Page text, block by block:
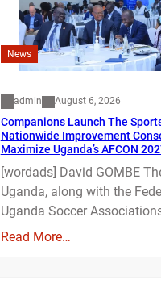
News
admin August 6, 2026
Companions Launch The
Nationwide Improvement
Maximize Uganda’s AFCON
[wordads] David GOMBE
Uganda, along with the
Uganda Soccer
Read More…